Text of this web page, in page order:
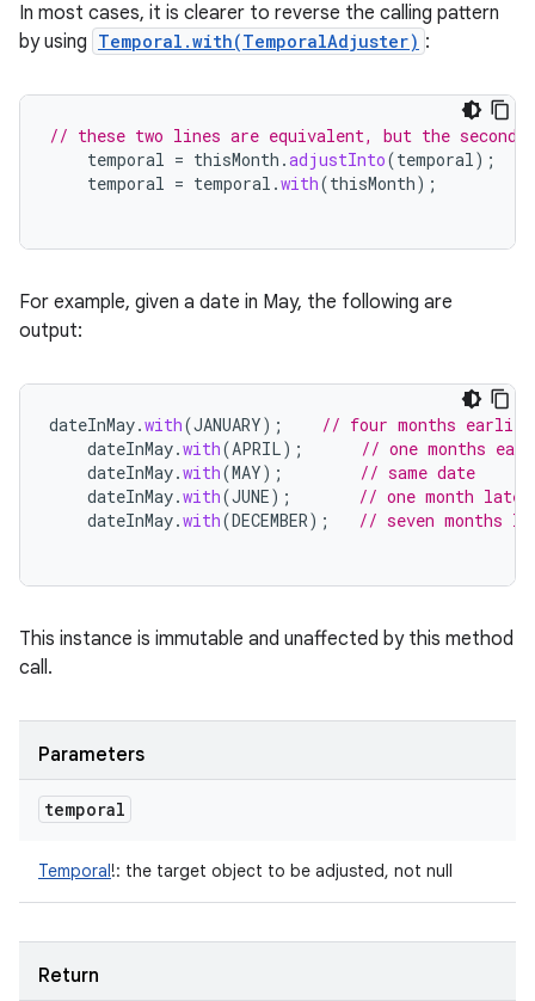
In most cases, it is clearer to reverse the calling pattern
by using Temporal.with(TemporalAdjuster) :
// these two lines are equivalent, but the second
temporal = thisMonth .adjustInto(temporal);
temporal = temporal .with(thisMonth);
For example, given a date in May, the following are
output:
dateInMay.with(JANUARY);
// four months earlier
dateInMay.with(APRIL);
// one months
dateInMay.with(MAY);
// same date
dateInMay.with(JUNE);
// one month later
dateInMay.with(DECEMBER); // seven months
This instance is immutable and unaffected by this method
call.
Parameters
temporal
Temporal!: the target object to be adjusted, not null
Return